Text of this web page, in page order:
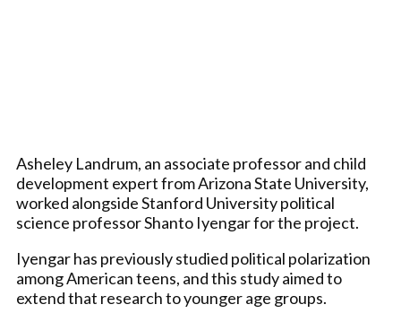
Asheley Landrum, an associate professor and child
development expert from Arizona State University,
worked alongside Stanford University political
science professor Shanto Iyengar for the project.
Iyengar has previously studied political polarization
among American teens, and this study aimed to
extend that research to younger age groups.